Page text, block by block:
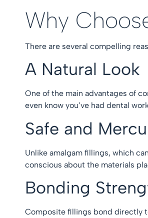
Why
There are several compelling
A Natural Look
One of the main advantages of
even know you’ve had dental
Safe and
Unlike amalgam fillings, which
conscious about the materials
Bonding
Composite fillings bond directly